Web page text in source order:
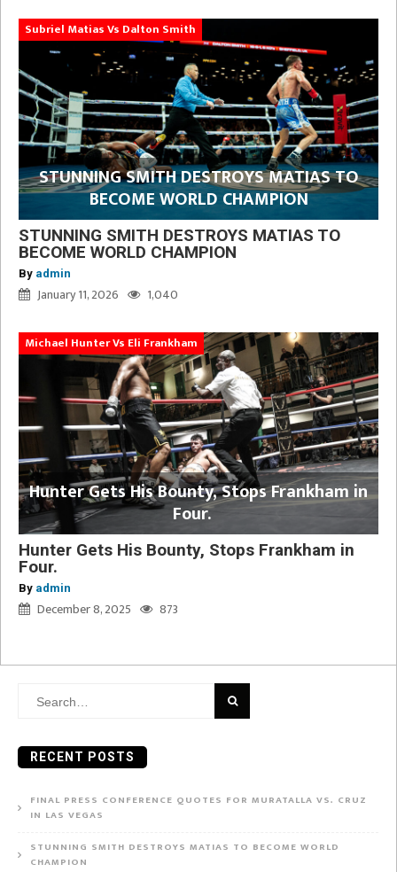
Subriel Matias Vs Dalton Smith
STUNNING SMITH DESTROYS MATIAS TO
BECOME WORLD CHAMPION
STUNNING SMITH DESTROYS MATIAS TO
BECOME WORLD CHAMPION
By admin
January 11, 2026 1,040
Michael Hunter Vs Eli Frankham
Hunter Gets His Bounty, Stops Frankham in
Four.
Hunter Gets His Bounty, Stops Frankham in
Four.
By admin
December 8, 2025 873
Search
RECENT POSTS
FINAL PRESS CONFERENCE QUOTES FOR MURATALLA VS. CRUZ
IN LAS VEGAS
STUNNING SMITH DESTROYS MATIAS TO BECOME WORLD
CHAMPION